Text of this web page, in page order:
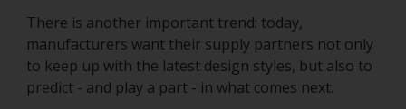
There is another important trend: today,
manufacturers want their supply partners not only
to keep up with the latest design styles, but also to
predict - and play a part - in what comes next.